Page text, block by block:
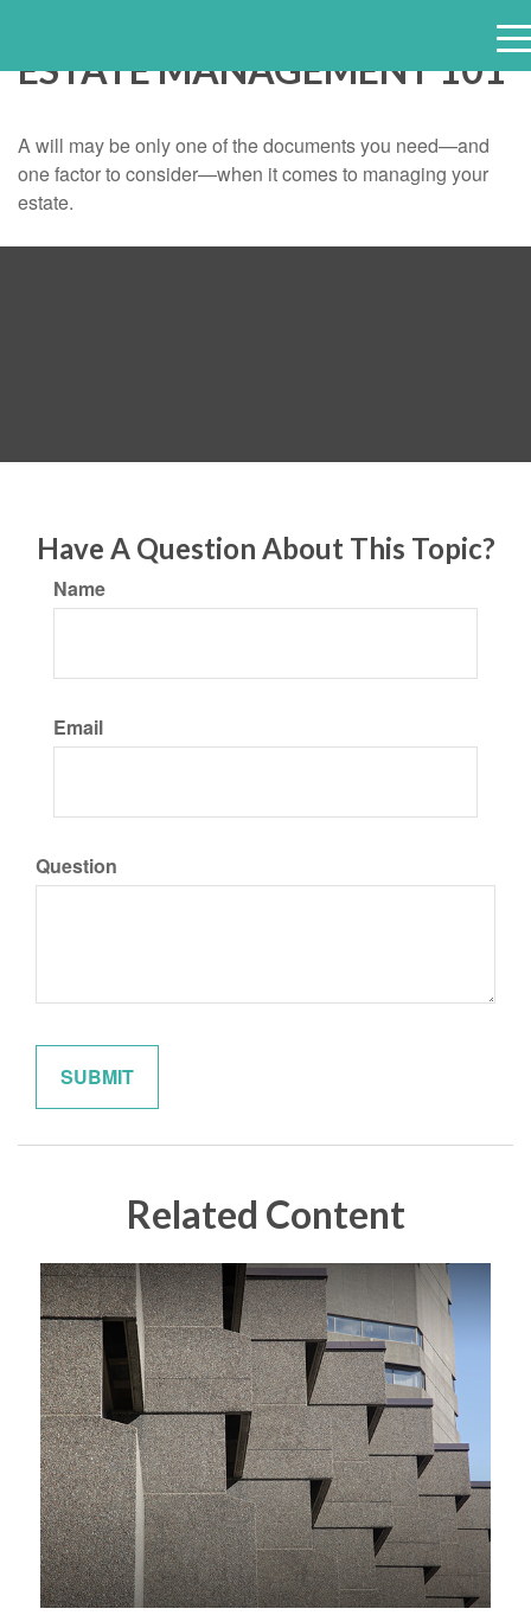
e
ESTATE MANAGEMENT 101
A will may be only one of the documents you need—and
one factor to consider—when it comes to managing your
estate.
Have A Question About This Topic?
Name
Email
Question
Related Content